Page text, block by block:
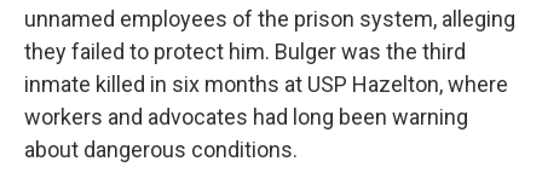
unnamed employees of the prison system, alleging
they failed to protect him. Bulger was the third
inmate killed in six months at USP Hazelton, where
workers and advocates had long been warning
about dangerous conditions.